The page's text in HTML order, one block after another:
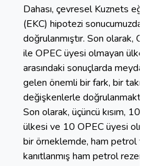
Dahası, çevresel Kuznets
(EKC) hipotezi sonucumuzda
doğrulanmıştır. Son olarak,
ile OPEC üyesi olmayan
arasındaki sonuçlarda
gelen önemli bir fark, bir
değişkenlerle
Son olarak, üçüncü kısım, 10
ülkesi ve 10 OPEC üyesi
bir örneklemde, ham petrol
kanıtlanmış ham petrol